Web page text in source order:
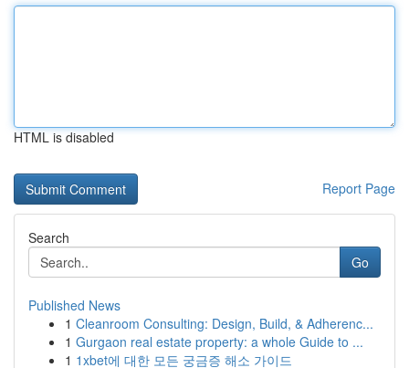
HTML is disabled
Report Page
Search
Go
Published News
1 Cleanroom Consulting: Design, Build, & Adherenc...
1 Gurgaon real estate property: a whole Guide to ...
1 1xbet에 대한 모든 궁금증 해소 가이드